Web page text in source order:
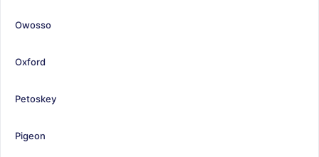
Owosso
Oxford
Petoskey
Pigeon